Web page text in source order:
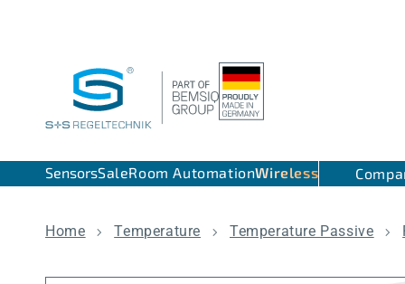
SensorsSaleRoom AutomationWireless
Home Temperature Temperature Passive